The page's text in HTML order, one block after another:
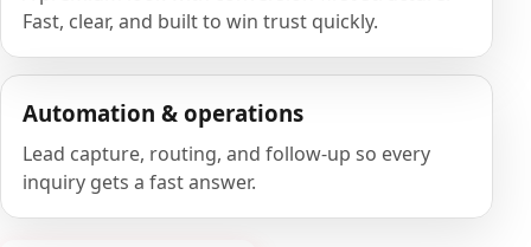
Fast, clear, and built to win trust quickly.
Automation & operations
Lead capture, routing, and follow-up so every
inquiry gets a fast answer.